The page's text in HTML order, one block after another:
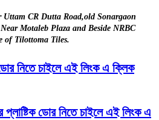
CR Dutta Road,old Sonargaon
Motaleb Plaza and Beside NRBC
of Tilottoma Tiles.
নিতে চাইলে এই লিংক এ ক্লিক
প্লাষ্টিক ডোর নিতে চাইলে এই লিংক এ